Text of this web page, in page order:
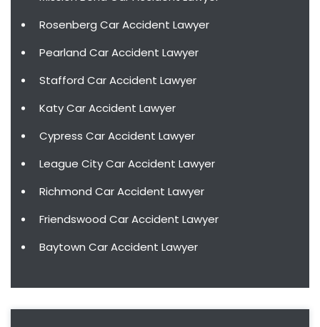
Rosenberg Car Accident Lawyer
Pearland Car Accident Lawyer
Stafford Car Accident Lawyer
Katy Car Accident Lawyer
Cypress Car Accident Lawyer
League City Car Accident Lawyer
Richmond Car Accident Lawyer
Friendswood Car Accident Lawyer
Baytown Car Accident Lawyer